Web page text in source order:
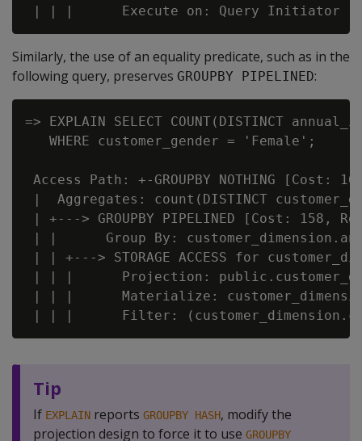
Similarly, the use of an equality predicate, such as in the
following query, preserves GROUPBY PIPELINED:
=> EXPLAIN SELECT COUNT(DISTINCT
   WHERE customer_gender = 'Female';
Access Path: +-GROUPBY NOTHING [Cost:
|  Aggregates: count(DISTINCT
| +---> GROUPBY PIPELINED [Cost: 158,
| |      Group By:
| | +---> STORAGE ACCESS for
| | |      Projection:
| | |      Materialize:
Tip
If EXPLAIN reports GROUPBY HASH, modify the
projection design to force it to use GROUPBY